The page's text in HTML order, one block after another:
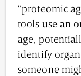
“proteomic
tools use an
age,
identify
someone